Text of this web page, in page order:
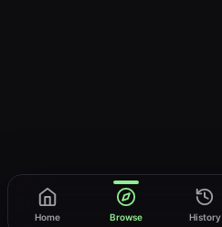
Home Browse History